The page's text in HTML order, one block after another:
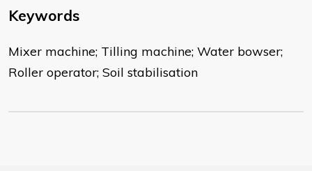
Keywords
Mixer machine; Tilling machine; Water bowser;
Roller operator; Soil stabilisation